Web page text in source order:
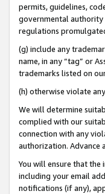
permits, guidelines,
governmental authority
regulations
(g) include any
name, in any “tag” or
trademarks listed on
(h) otherwise violate
We will determine
complied with our
connection with any
authorization. Advance
You will ensure that
including your email
notifications (if any),